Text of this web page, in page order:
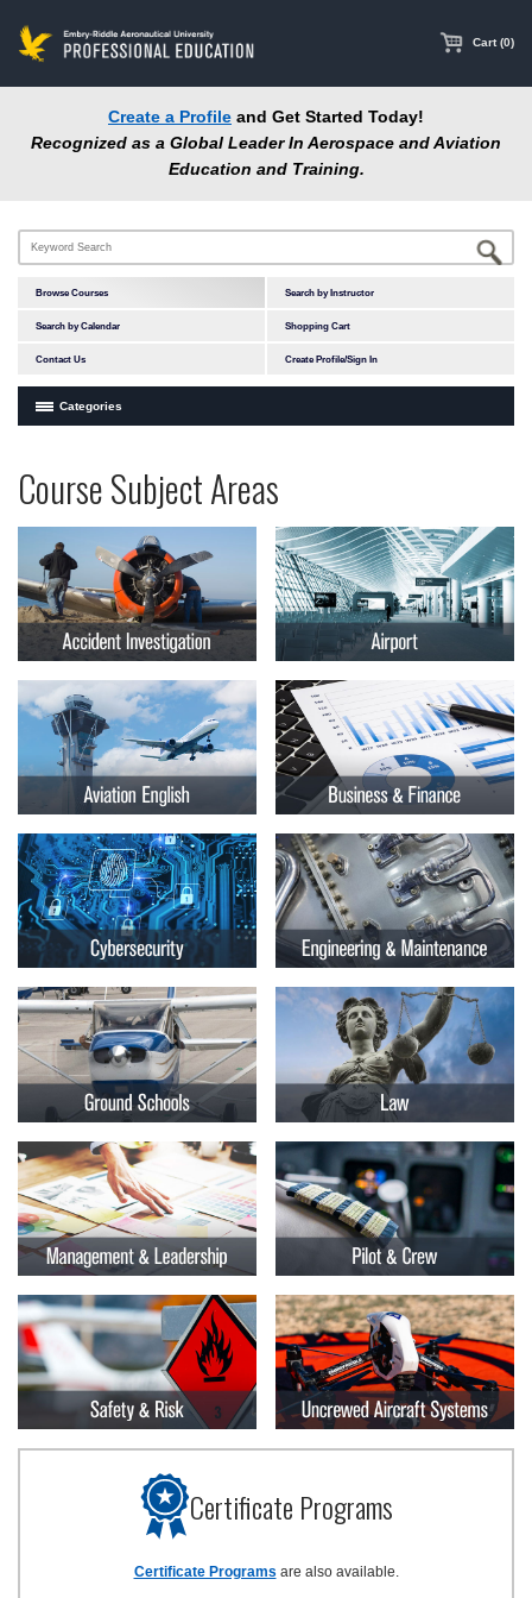
content
Cart (0)
Create a Profile and Get Started Today!
Recognized as a Global Leader In Aerospace and Aviation
Education and Training.
Browse Courses Search by Instructor
Search by Calendar Shopping Cart
Contact Us Create Profile/Sign In
Categories
In-Person Courses
Online Courses
Courses by Location
Certificate Programs
Programs
at
Embry-
Riddle
Aeronautical
University
Professional
Education
Course Subject Areas
Certificate Programs
Certificate Programs are also available.